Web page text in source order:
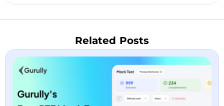
Related Posts